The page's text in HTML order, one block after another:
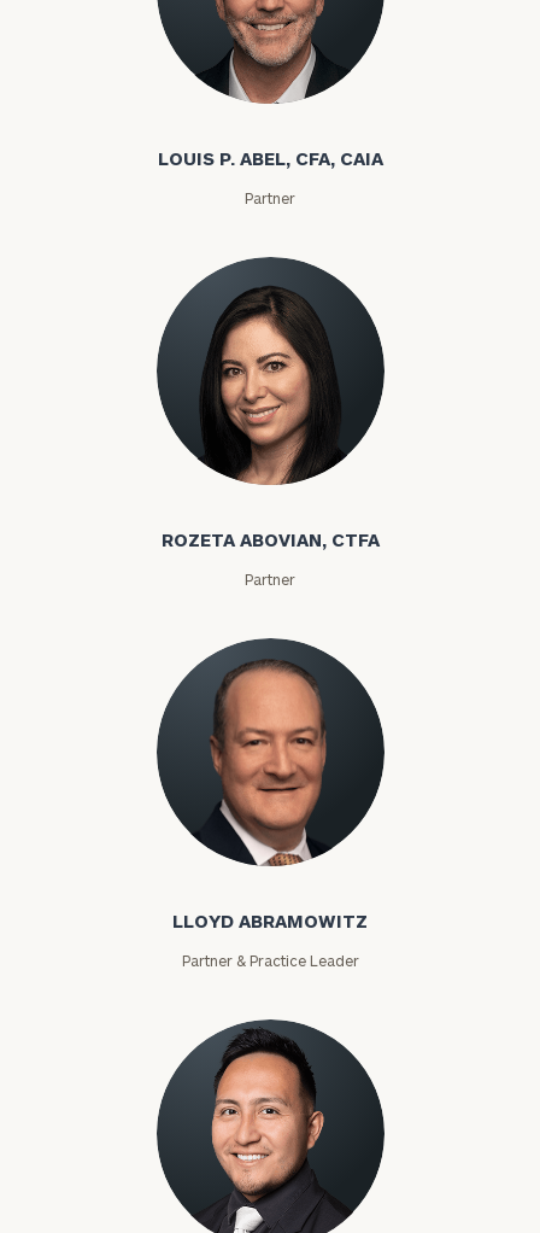
LOUIS P. ABEL, CFA, CAIA
Partner
ROZETA ABOVIAN, CTFA
Partner
LLOYD ABRAMOWITZ
Partner & Practice Leader